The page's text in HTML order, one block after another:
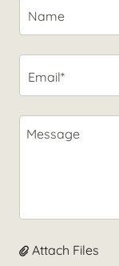
Name
Email*
Attach Files